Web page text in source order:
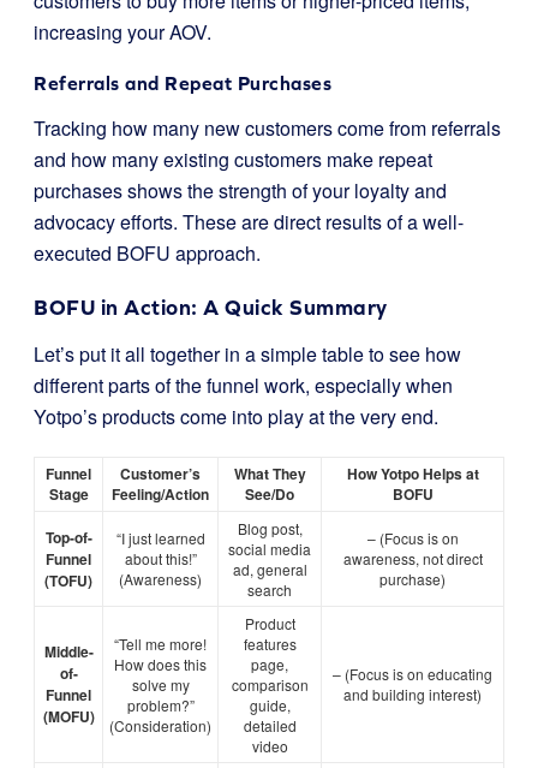
increasing your AOV.
Referrals and Repeat Purchases
Tracking how many new customers come from referrals
and how many existing customers make repeat
purchases shows the strength of your loyalty and
advocacy efforts. These are direct results of a well-
executed BOFU approach.
BOFU in Action: A Quick Summary
Let’s put it all together in a simple table to see how
different parts of the funnel work, especially when
Yotpo’s products come into play at the very end.
Funnel
Stage
Customer’s
Feeling/Action
What They
See/Do
How Yotpo Helps at
BOFU
Top-of-
Funnel
(TOFU)
“I just learned
about this!”
(Awareness)
Blog post,
social media
ad, general
search
– (Focus is on
awareness, not direct
purchase)
Middle-
of-
Funnel
(MOFU)
“Tell me more!
How does this
solve my
problem?”
(Consideration)
Product
features
page,
comparison
guide,
detailed
video
– (Focus is on educating
and building interest)